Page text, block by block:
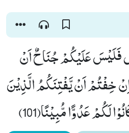
فَلَیْسَ عَلَیْكُمْ جُنَاحٌ اَنْ
خِفْتُمْ اَنْ یَّفْتِنَكُمُ الَّذِیْنَ
لَكُمْ عَدُوًّا مُّبِیْنًا(101)